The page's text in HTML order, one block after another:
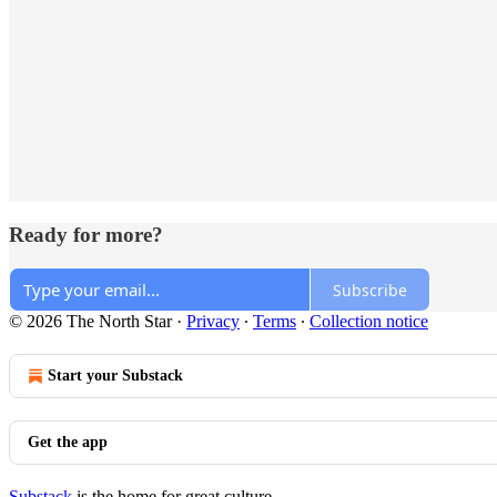
Ready for more?
Subscribe
© 2026 The North Star· Privacy ∙ Terms ∙ Collection notice
Start your Substack
Get the app